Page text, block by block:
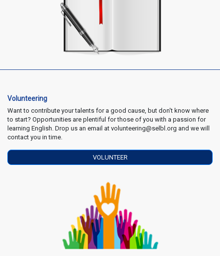
Volunteering
Want to contribute your talents for a good cause, but don't know where
to start? Opportunities are plentiful for those of you with a passion for
learning English. Drop us an email at volunteering@selbl.org and we will
contact you in time.
VOLUNTEER